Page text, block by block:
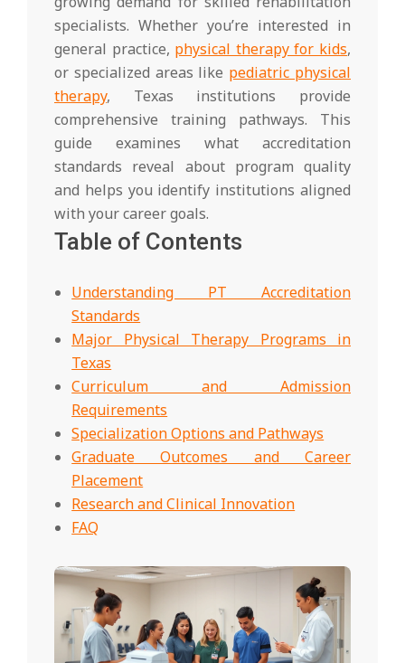
specialists. Whether you’re interested in
general practice, physical therapy for kids,
or specialized areas like pediatric physical
therapy, Texas institutions provide
comprehensive training pathways. This
guide examines what accreditation
standards reveal about program quality
and helps you identify institutions aligned
with your career goals.
Table of Contents
Understanding PT Accreditation
Standards
Major Physical Therapy Programs in
Texas
Curriculum and Admission
Requirements
Specialization Options and Pathways
Graduate Outcomes and Career
Placement
Research and Clinical Innovation
FAQ